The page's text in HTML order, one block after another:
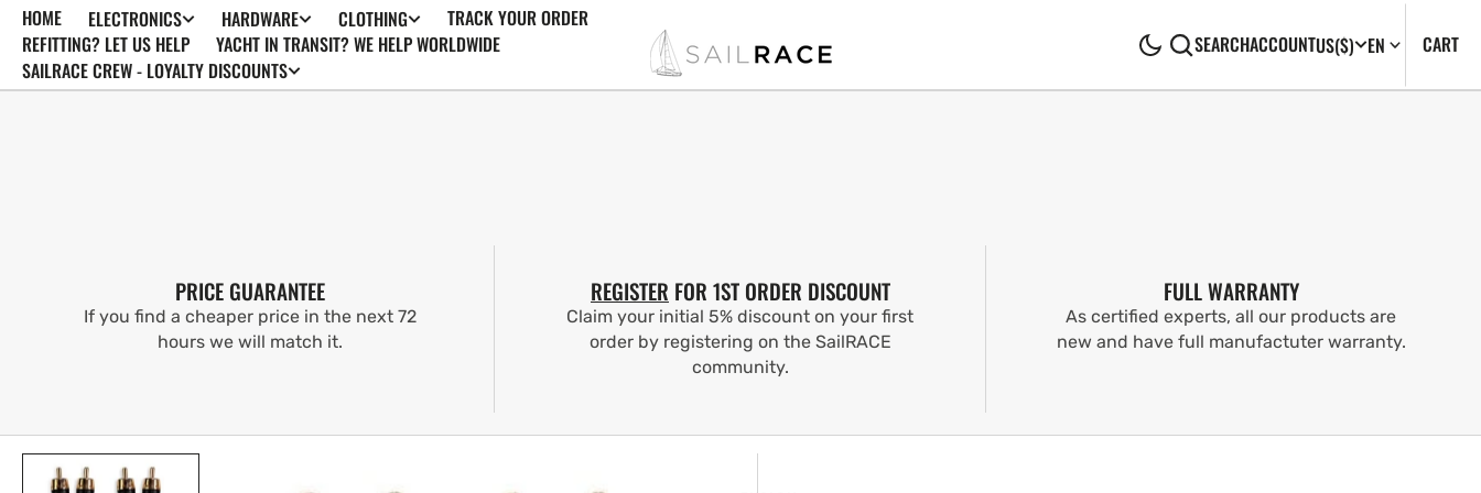
SKIP TO
CONTENT
HOME ELECTRONICS HARDWARE CLOTHING
TRACK YOUR ORDER
REFITTING? LET US HELP
YACHT IN TRANSIT? WE HELP WORLDWIDE
SAILRACE CREW - LOYALTY DISCOUNTS
SEARCHACCOUNTUS($) EN CART0
PRICE GUARANTEE
If you find a cheaper price in the next 72
hours we will match it.
REGISTER FOR 1ST ORDER DISCOUNT
Claim your initial 5% discount on your first
order by registering on the SailRACE
community.
FULL WARRANTY
As certified experts, all our products are
new and have full manufactuter warranty.